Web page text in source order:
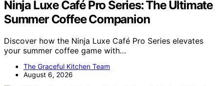
Ninja Luxe Café Pro Series: The Ultimate
Summer Coffee Companion
Discover how the Ninja Luxe Café Pro Series elevates
your summer coffee game with…
The Graceful Kitchen Team
August 6, 2026